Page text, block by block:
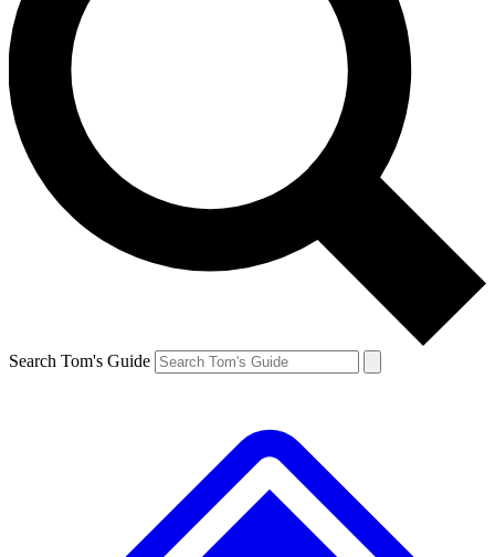
Search Tom's Guide